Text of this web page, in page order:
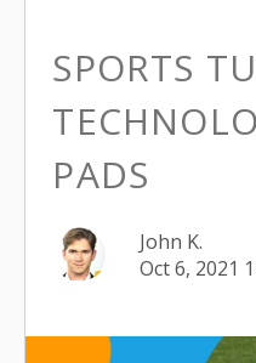
SPORTS
PADS
John K.
Oct 6, 2021